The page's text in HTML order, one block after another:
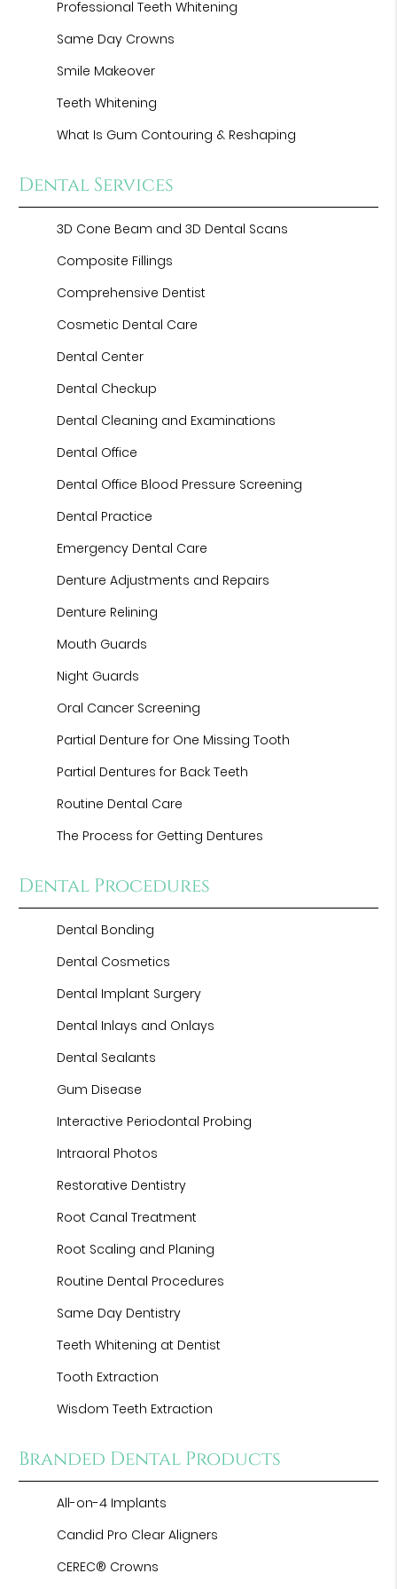
Professional Teeth Whitening
Same Day Crowns
Smile Makeover
Teeth Whitening
What Is Gum Contouring & Reshaping
Dental Services
3D Cone Beam and 3D Dental Scans
Composite Fillings
Comprehensive Dentist
Cosmetic Dental Care
Dental Center
Dental Checkup
Dental Cleaning and Examinations
Dental Office
Dental Office Blood Pressure Screening
Dental Practice
Emergency Dental Care
Denture Adjustments and Repairs
Denture Relining
Mouth Guards
Night Guards
Oral Cancer Screening
Partial Denture for One Missing Tooth
Partial Dentures for Back Teeth
Routine Dental Care
The Process for Getting Dentures
Dental Procedures
Dental Bonding
Dental Cosmetics
Dental Implant Surgery
Dental Inlays and Onlays
Dental Sealants
Gum Disease
Interactive Periodontal Probing
Intraoral Photos
Restorative Dentistry
Root Canal Treatment
Root Scaling and Planing
Routine Dental Procedures
Same Day Dentistry
Teeth Whitening at Dentist
Tooth Extraction
Wisdom Teeth Extraction
Branded Dental Products
All-on-4 Implants
Candid Pro Clear Aligners
CEREC® Crowns